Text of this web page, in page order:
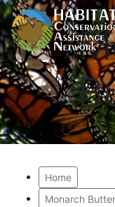
Home
Monarch